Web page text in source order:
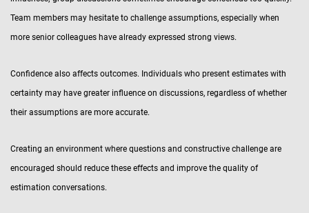
Team members may hesitate to challenge assumptions, especially when
more senior colleagues have already expressed strong views.
Confidence also affects outcomes. Individuals who present estimates with
certainty may have greater influence on discussions, regardless of whether
their assumptions are more accurate.
Creating an environment where questions and constructive challenge are
encouraged should reduce these effects and improve the quality of
estimation conversations.